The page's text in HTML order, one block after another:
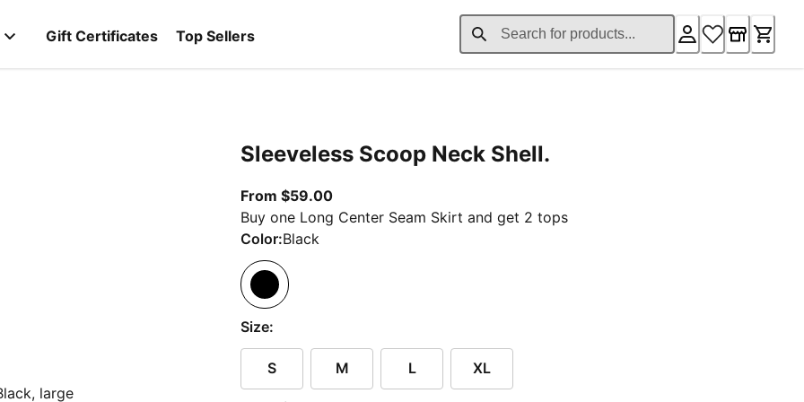
Gift Certificates Top Sellers
Sleeveless Scoop Neck Shell.
From $59.00From current price $59.00
Buy one Long Center Seam Skirt and get 2 tops
Color:Black
Size:
S M L XL